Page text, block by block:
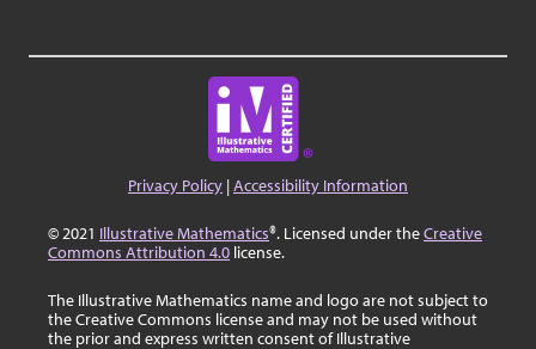
Privacy Policy |Accessibility Information
© 2021 Illustrative Mathematics®. Licensed under theCreative
Commons Attribution 4.0 license.
The Illustrative Mathematics name and logo are not subject to
the Creative Commons license and may not be used without
the prior and express written consent of Illustrative